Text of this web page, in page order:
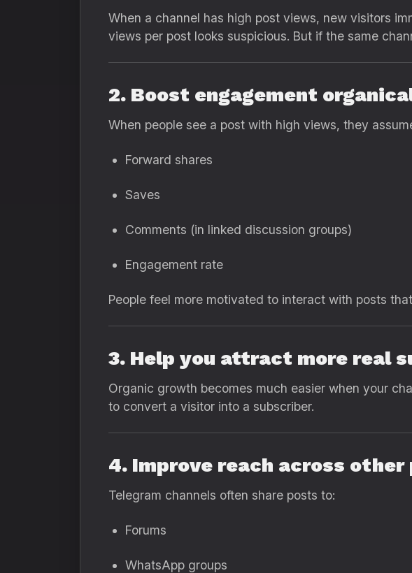
When a channel has high post views, new visitors
views per post looks suspicious. But if the same
2. Boost engagement
When people see a post with high views, they
Forward shares
Saves
Comments (in linked discussion groups)
Engagement rate
People feel more motivated to interact with posts
3. Help you attract more real
Organic growth becomes much easier when your
to convert a visitor into a subscriber.
4. Improve reach across
Telegram channels often share posts to:
Forums
WhatsApp groups